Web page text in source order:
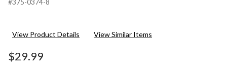
#375-0374-8
View Product Details View Similar Items
$29.99